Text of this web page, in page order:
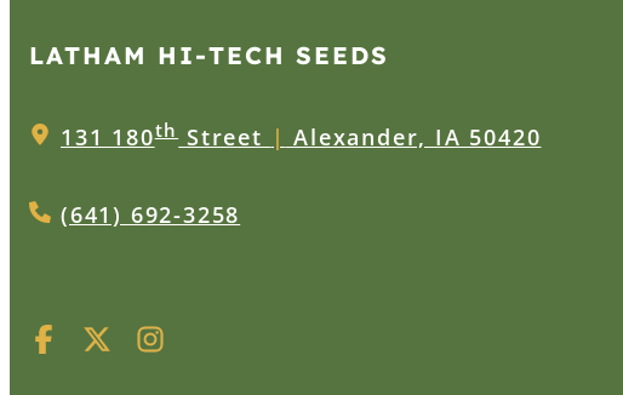
LATHAM HI‑TECH SEEDS
131 180thStreet | Alexander, IA 50420
(641) 692-3258